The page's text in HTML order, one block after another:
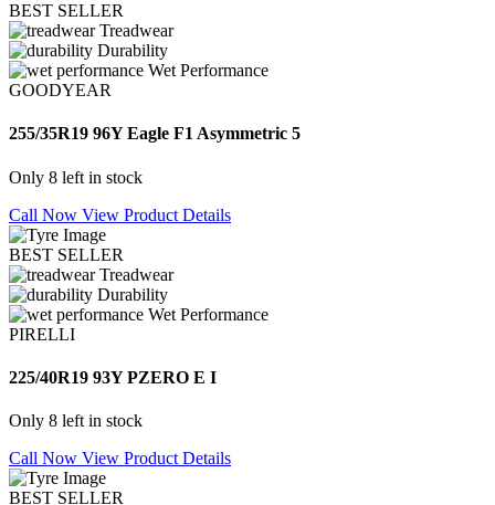
BEST SELLER
Treadwear
Durability
Wet Performance
GOODYEAR
255/35R19 96Y Eagle F1 Asymmetric 5
Only 8 left in stock
Call Now View Product Details
BEST SELLER
Treadwear
Durability
Wet Performance
PIRELLI
225/40R19 93Y PZERO E I
Only 8 left in stock
Call Now View Product Details
BEST SELLER